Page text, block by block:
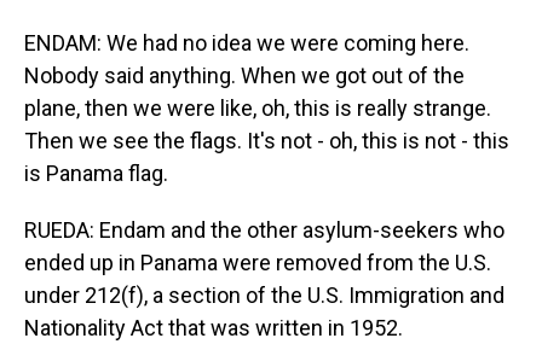
ENDAM: We had no idea we were coming here.
Nobody said anything. When we got out of the
plane, then we were like, oh, this is really strange.
Then we see the flags. It's not - oh, this is not - this
is Panama flag.
RUEDA: Endam and the other asylum-seekers who
ended up in Panama were removed from the U.S.
under 212(f), a section of the U.S. Immigration and
Nationality Act that was written in 1952.